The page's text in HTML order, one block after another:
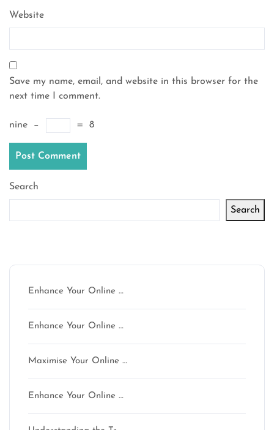
Website
Save my name, email, and website in this browser for the
next time I comment.
nine − = 8
Search
Search
Enhance Your Online …
Enhance Your Online …
Maximise Your Online …
Enhance Your Online …